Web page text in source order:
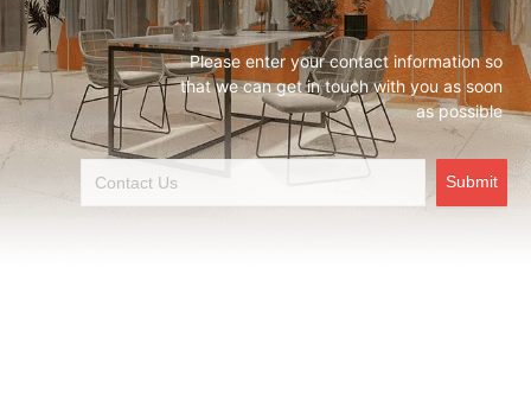
Please enter your contact information so
that we can get in touch with you as soon
as possible
Submit